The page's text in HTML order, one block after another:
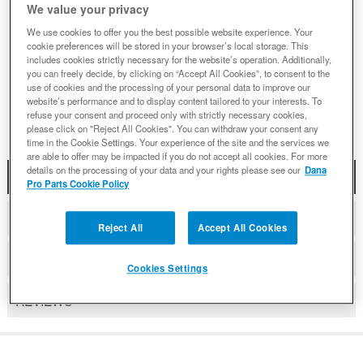
Qty: Add to Cart
Add to Wishlist
DESCRIPTION
COMPATIBLE WITH APPLICATIONS
REVIEWS
We value your privacy
We use cookies to offer you the best possible website experience. Your
cookie preferences will be stored in your browser’s local storage. This
includes cookies strictly necessary for the website’s operation. Additionally,
you can freely decide, by clicking on “Accept All Cookies”, to consent to the
use of cookies and the processing of your personal data to improve our
website’s performance and to display content tailored to your interests. To
refuse your consent and proceed only with strictly necessary cookies,
please click on "Reject All Cookies". You can withdraw your consent any
time in the Cookie Settings. Your experience of the site and the services we
are able to offer may be impacted if you do not accept all cookies. For more
details on the processing of your data and your rights please see our Dana
Pro Parts Cookie Policy
Reject All Accept All Cookies
Cookies Settings